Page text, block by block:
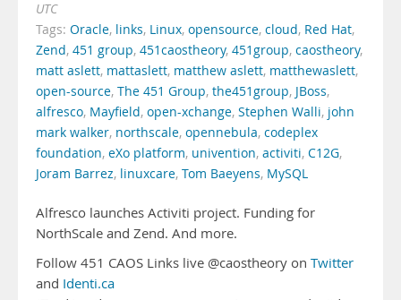
UTC
Tags: Oracle, links, Linux, opensource, cloud, Red Hat,
Zend, 451 group, 451caostheory, 451group, caostheory,
matt aslett, mattaslett, matthew aslett, matthewaslett,
open-source, The 451 Group, the451group, JBoss,
alfresco, Mayfield, open-xchange, Stephen Walli, john
mark walker, northscale, opennebula, codeplex
foundation, eXo platform, univention, activiti, C12G,
Joram Barrez, linuxcare, Tom Baeyens, MySQL
Alfresco launches Activiti project. Funding for
NorthScale and Zend. And more.
Follow 451 CAOS Links live @caostheory on Twitter
and Identi.ca